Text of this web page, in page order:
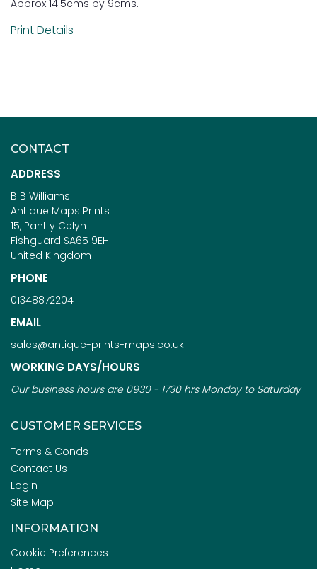
Approx 14.5cms by 9cms.
Print Details
CONTACT
ADDRESS
B B Williams
Antique Maps Prints
15, Pant y Celyn
Fishguard SA65 9EH
United Kingdom
PHONE
01348872204
EMAIL
sales@antique-prints-maps.co.uk
WORKING DAYS/HOURS
Our business hours are 0930 - 1730 hrs Monday to Saturday
CUSTOMER SERVICES
Terms & Conds
Contact Us
Login
Site Map
INFORMATION
Cookie Preferences